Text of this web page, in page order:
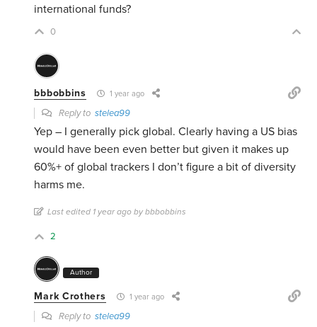
international funds?
0
bbbobbins 1 year ago
Reply tostelea99
Yep – I generally pick global. Clearly having a US bias
would have been even better but given it makes up
60%+ of global trackers I don’t figure a bit of diversity
harms me.
Last edited 1 year ago by bbbobbins
2
Author
Mark Crothers 1 year ago
Reply tostelea99